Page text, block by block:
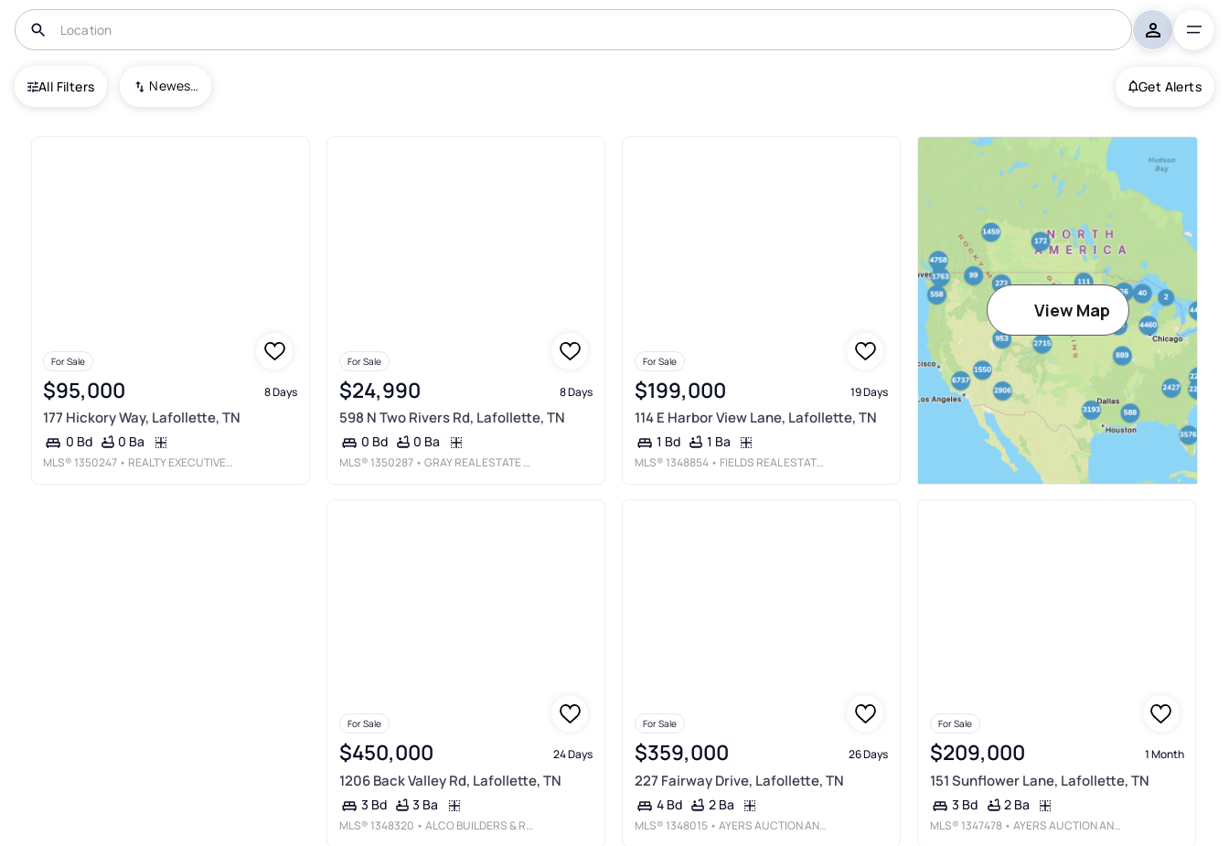
All Filters Newest To Oldest Get Alerts
USA Lafollette
For Sale
$95,000 8 Days
177 Hickory Way, Lafollette, TN
0 Bd 0 Ba
MLS® 1350247 • REALTY EXECUTIVES ASSOCIATES
For Sale
$24,990 8 Days
598 N Two Rivers Rd, Lafollette, TN
0 Bd 0 Ba
MLS® 1350287 • GRAY REAL ESTATE BROKERAGE
For Sale
$199,000 19 Days
114 E Harbor View Lane, Lafollette, TN
1 Bd 1 Ba
MLS® 1348854 • FIELDS REAL ESTATE CO., INC.
View Map
For Sale
$450,000 24 Days
1206 Back Valley Rd, Lafollette, TN
3 Bd 3 Ba
MLS® 1348320 • ALCO BUILDERS & REALTY CO
For Sale
$359,000 26 Days
227 Fairway Drive, Lafollette, TN
4 Bd 2 Ba
MLS® 1348015 • AYERS AUCTION AND REAL ESTATE
For Sale
$209,000 1 Month
151 Sunflower Lane, Lafollette, TN
3 Bd 2 Ba
MLS® 1347478 • AYERS AUCTION AND REAL ESTATE